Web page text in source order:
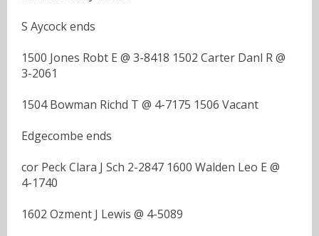
S Aycock ends
1500 Jones Robt E @ 3-8418 1502 Carter Danl R @
3-2061
1504 Bowman Richd T @ 4-7175 1506 Vacant
Edgecombe ends
cor Peck Clara J Sch 2-2847 1600 Walden Leo E @
4-1740
1602 Ozment J Lewis @ 4-5089